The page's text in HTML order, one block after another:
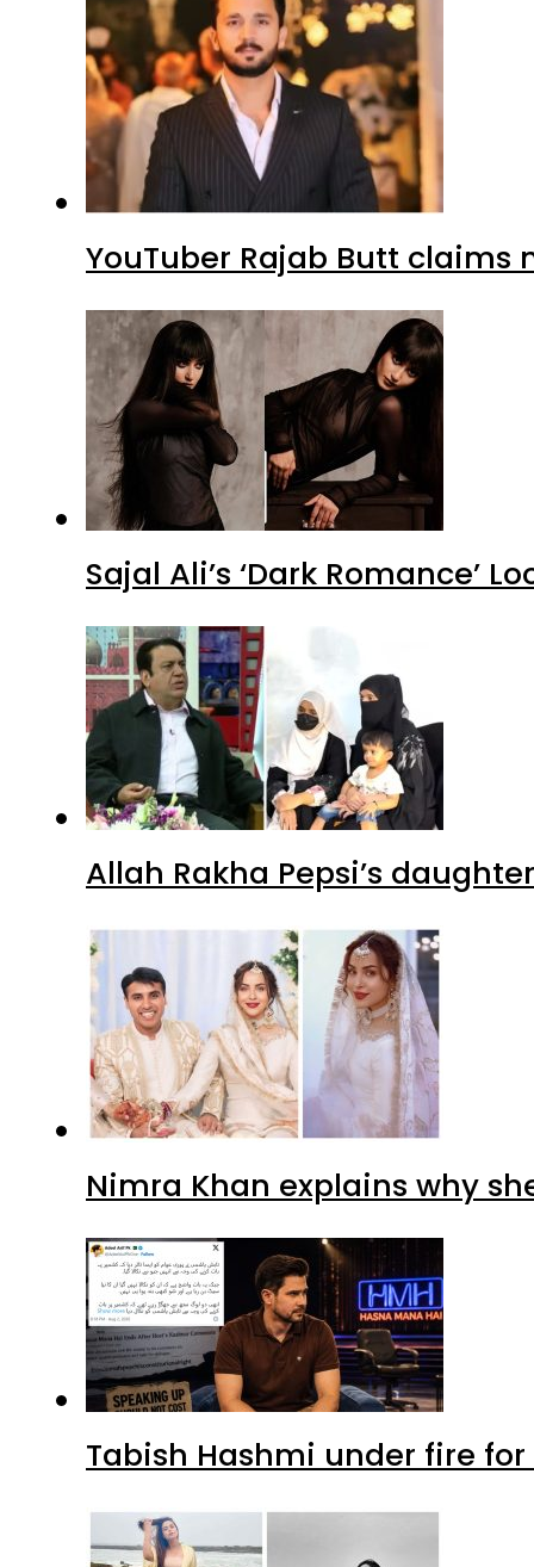
YouTuber Rajab Butt claims
Sajal Ali’s ‘Dark Romance’
Allah Rakha Pepsi’s
Nimra Khan explains why
Tabish Hashmi under fire for